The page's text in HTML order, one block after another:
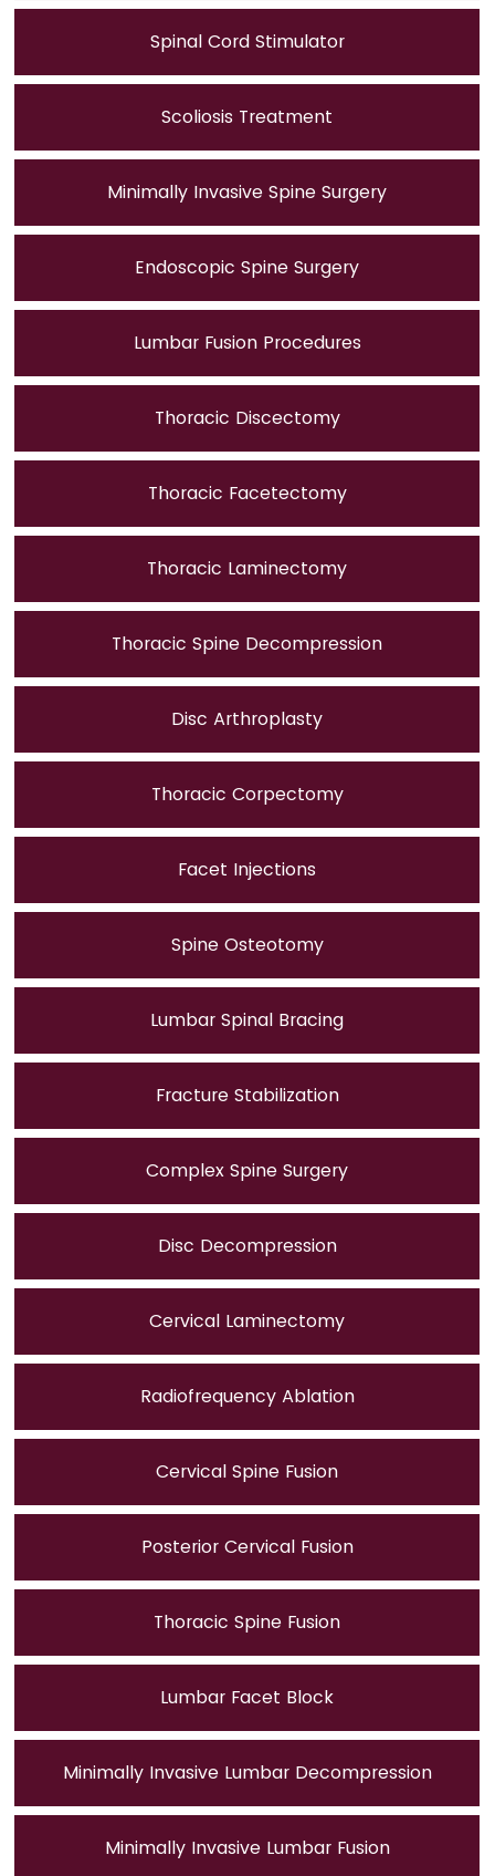
Spinal Cord Stimulator
Scoliosis Treatment
Minimally Invasive Spine Surgery
Endoscopic Spine Surgery
Lumbar Fusion Procedures
Thoracic Discectomy
Thoracic Facetectomy
Thoracic Laminectomy
Thoracic Spine Decompression
Disc Arthroplasty
Thoracic Corpectomy
Facet Injections
Spine Osteotomy
Lumbar Spinal Bracing
Fracture Stabilization
Complex Spine Surgery
Disc Decompression
Cervical Laminectomy
Radiofrequency Ablation
Cervical Spine Fusion
Posterior Cervical Fusion
Thoracic Spine Fusion
Lumbar Facet Block
Minimally Invasive Lumbar Decompression
Minimally Invasive Lumbar Fusion